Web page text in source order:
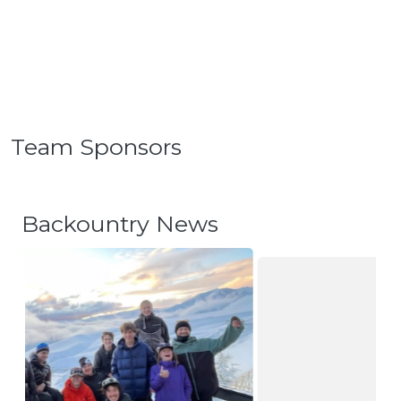
Team Sponsors
Backountry News